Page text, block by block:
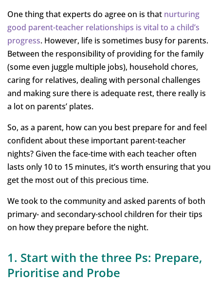
One thing that experts do agree on is that nurturing
good parent-teacher relationships is vital to a child’s
progress. However, life is sometimes busy for parents.
Between the responsibility of providing for the family
(some even juggle multiple jobs), household chores,
caring for relatives, dealing with personal challenges
and making sure there is adequate rest, there really is
a lot on parents’ plates.
So, as a parent, how can you best prepare for and feel
confident about these important parent-teacher
nights? Given the face-time with each teacher often
lasts only 10 to 15 minutes, it’s worth ensuring that you
get the most out of this precious time.
We took to the community and asked parents of both
primary- and secondary-school children for their tips
on how they prepare before the night.
1. Start with the three Ps: Prepare,
Prioritise and Probe